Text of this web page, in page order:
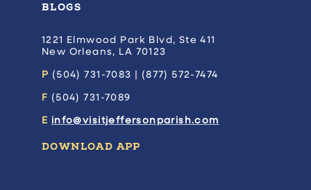
BLOGS
1221 Elmwood Park Blvd, Ste 411
New Orleans, LA 70123
P (504) 731-7083 | (877) 572-7474
F (504) 731-7089
E info@visitjeffersonparish.com
DOWNLOAD APP